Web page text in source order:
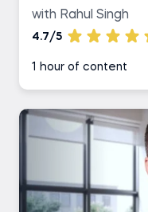
with Rahul Singh
4.7/5
1 hour of content